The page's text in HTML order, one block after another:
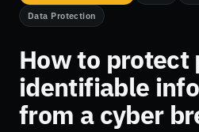
Data Protection
How to protect
identifiable
from a cyber